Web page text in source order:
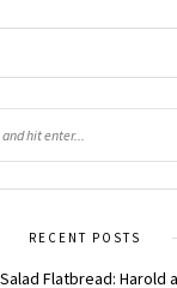
RECENT POSTS
Flatbread: Harold